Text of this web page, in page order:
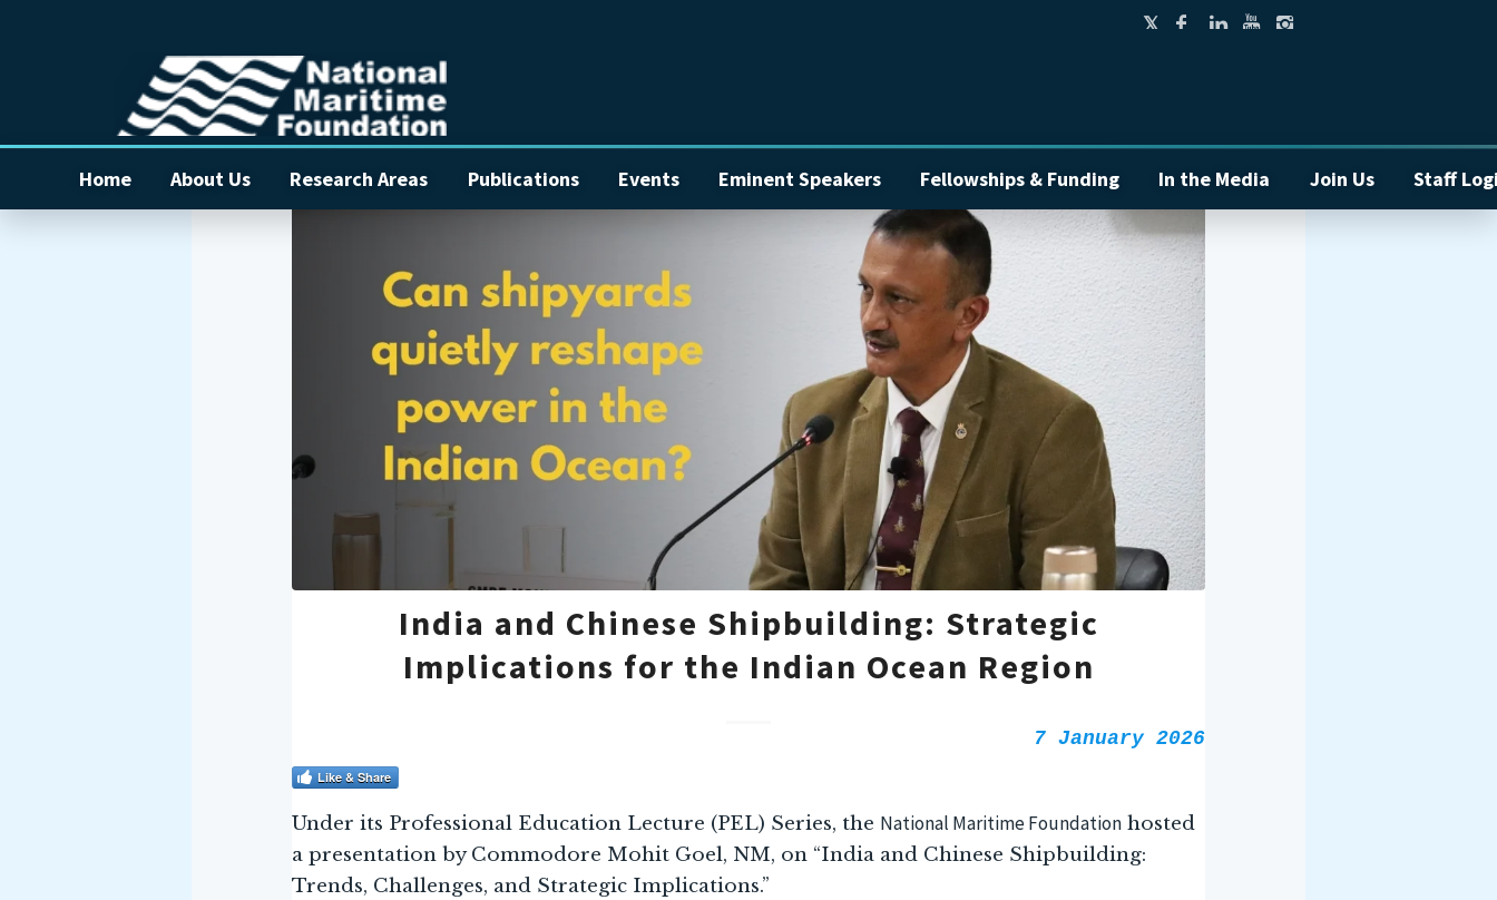
Home About Us Research Areas Publications Events Eminent Speakers Fellowships & Funding In the Media Join Us Staff
India and Chinese Shipbuilding: Strategic
Implications for the Indian Ocean Region
7 January 2026
Like & Share
Under its Professional Education Lecture (PEL) Series, the National Maritime Foundation hosted
a presentation by Commodore Mohit Goel, NM, on “India and Chinese Shipbuilding:
Trends, Challenges, and Strategic Implications.”